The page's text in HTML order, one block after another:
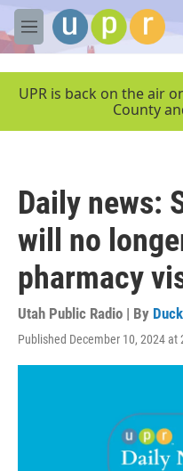
Skip to main content
M
e
UPR is back on the air
County
Daily news:
will no
pharmacy
Utah Public Radio | By
Published December 10, 2024 at